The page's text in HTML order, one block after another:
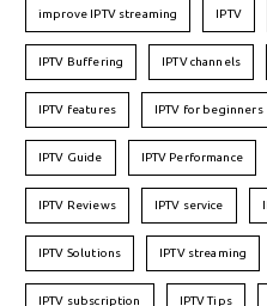
improve IPTV streaming IPTV
IPTV Buffering IPTV channels
IPTV features IPTV for beginners
IPTV Guide IPTV Performance
IPTV Reviews IPTV service
IPTV Solutions IPTV streaming
IPTV subscription IPTV Tips